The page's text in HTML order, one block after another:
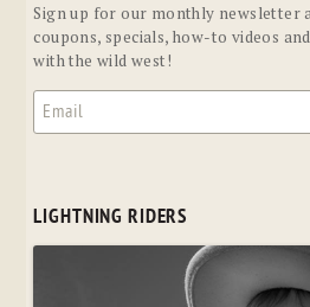
Sign up for our monthly newsletter
coupons, specials, how-to videos
with the wild west!
LIGHTNING RIDERS